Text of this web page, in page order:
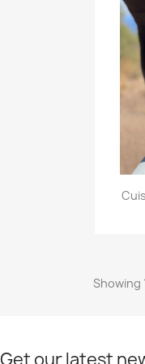
Showing